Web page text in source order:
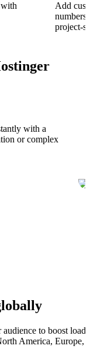
Add
project-
with a
or complex
to boost
America, Europe,